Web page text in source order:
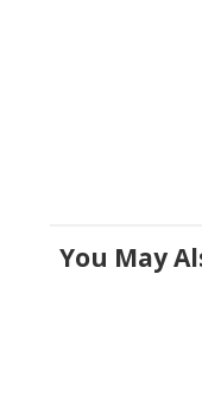
You May